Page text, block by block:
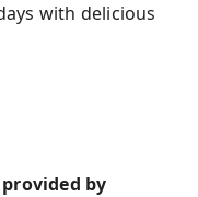
with delicious
by